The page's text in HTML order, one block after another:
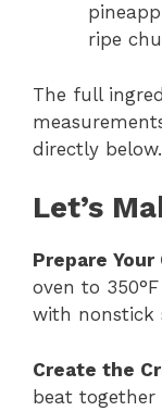
ripe
The full
directly below.
Let’s
Prepare Your
oven to
with nonstick
Create the
beat together